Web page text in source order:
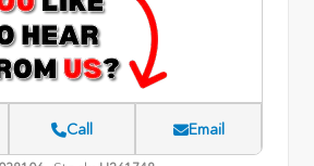
Call Email